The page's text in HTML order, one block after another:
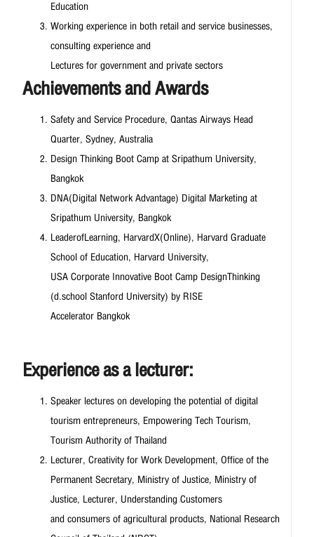
Education
Working experience in both retail and service businesses,
consulting experience and
Lectures for government and private sectors
Achievements and Awards
Safety and Service Procedure, Qantas Airways Head
Quarter, Sydney, Australia
Design Thinking Boot Camp at Sripathum University,
Bangkok
DNA(Digital Network Advantage) Digital Marketing at
Sripathum University, Bangkok
LeaderofLearning, HarvardX(Online), Harvard Graduate
School of Education, Harvard University,
USA Corporate Innovative Boot Camp DesignThinking
(d.school Stanford University) by RISE
Accelerator Bangkok
Experience as a lecturer:
Speaker lectures on developing the potential of digital
tourism entrepreneurs, Empowering Tech Tourism,
Tourism Authority of Thailand
Lecturer, Creativity for Work Development, Office of the
Permanent Secretary, Ministry of Justice, Ministry of
Justice, Lecturer, Understanding Customers
and consumers of agricultural products, National Research